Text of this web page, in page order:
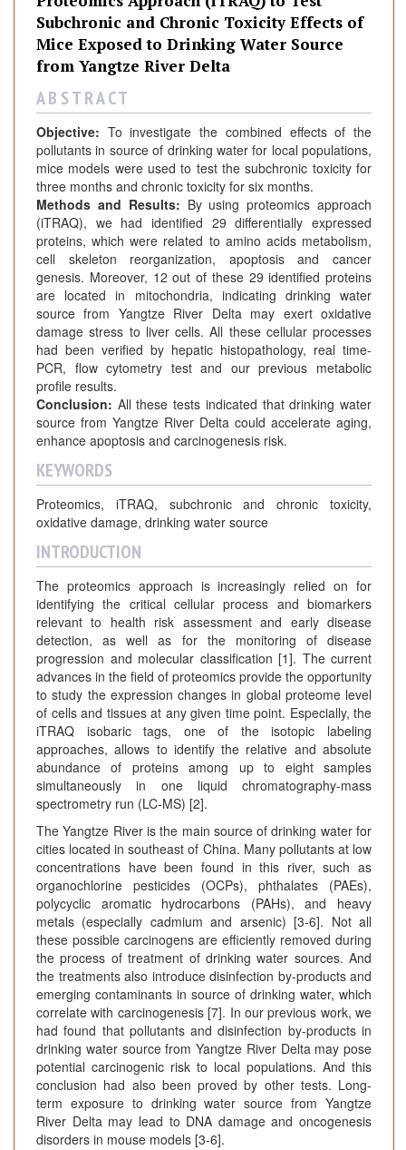
Subchronic and Chronic Toxicity Effects of
Mice Exposed to Drinking Water Source
from Yangtze River Delta
A B S T R A C T
Objective: To investigate the combined effects of the
pollutants in source of drinking water for local populations,
mice models were used to test the subchronic toxicity for
three months and chronic toxicity for six months.
Methods and Results: By using proteomics approach
(iTRAQ), we had identified 29 differentially expressed
proteins, which were related to amino acids metabolism,
cell skeleton reorganization, apoptosis and cancer
genesis. Moreover, 12 out of these 29 identified proteins
are located in mitochondria, indicating drinking water
source from Yangtze River Delta may exert oxidative
damage stress to liver cells. All these cellular processes
had been verified by hepatic histopathology, real time-
PCR, flow cytometry test and our previous metabolic
profile results.
Conclusion: All these tests indicated that drinking water
source from Yangtze River Delta could accelerate aging,
enhance apoptosis and carcinogenesis risk.
KEYWORDS
Proteomics, iTRAQ, subchronic and chronic toxicity,
oxidative damage, drinking water source
INTRODUCTION
The proteomics approach is increasingly relied on for
identifying the critical cellular process and biomarkers
relevant to health risk assessment and early disease
detection, as well as for the monitoring of disease
progression and molecular classification [1]. The current
advances in the field of proteomics provide the opportunity
to study the expression changes in global proteome level
of cells and tissues at any given time point. Especially, the
iTRAQ isobaric tags, one of the isotopic labeling
approaches, allows to identify the relative and absolute
abundance of proteins among up to eight samples
simultaneously in one liquid chromatography-mass
spectrometry run (LC-MS) [2].
The Yangtze River is the main source of drinking water for
cities located in southeast of China. Many pollutants at low
concentrations have been found in this river, such as
organochlorine pesticides (OCPs), phthalates (PAEs),
polycyclic aromatic hydrocarbons (PAHs), and heavy
metals (especially cadmium and arsenic) [3-6]. Not all
these possible carcinogens are efficiently removed during
the process of treatment of drinking water sources. And
the treatments also introduce disinfection by-products and
emerging contaminants in source of drinking water, which
correlate with carcinogenesis [7]. In our previous work, we
had found that pollutants and disinfection by-products in
drinking water source from Yangtze River Delta may pose
potential carcinogenic risk to local populations. And this
conclusion had also been proved by other tests. Long-
term exposure to drinking water source from Yangtze
River Delta may lead to DNA damage and oncogenesis
disorders in mouse models [3-6].